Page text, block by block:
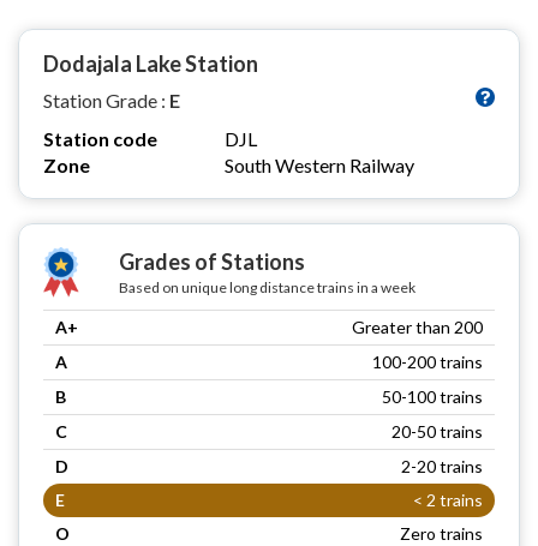
Dodajala Lake Station
Station Grade : E
Station code
DJL
Zone
South Western Railway
Grades of Stations
Based on unique long distance trains in a week
A+
Greater than 200
A
100-200 trains
B
50-100 trains
C
20-50 trains
D
2-20 trains
E
< 2 trains
O
Zero trains